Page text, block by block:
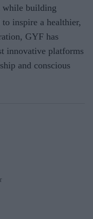
while building
inspire a healthier,
GYF has
innovative platforms
and conscious